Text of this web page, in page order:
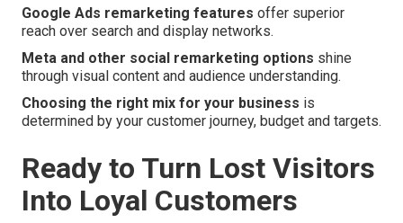
Google Ads remarketing features offer superior
reach over search and display networks.
Meta and other social remarketing options shine
through visual content and audience understanding.
Choosing the right mix for your business is
determined by your customer journey, budget and targets.
Ready to Turn Lost Visitors
Into Loyal Customers